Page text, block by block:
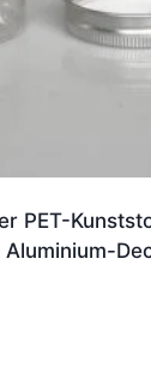
PET-